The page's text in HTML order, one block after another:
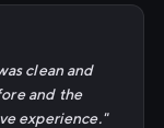
clean and
and the
experience."